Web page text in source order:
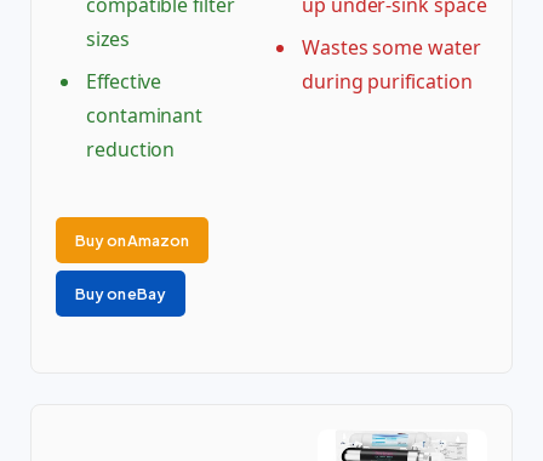
sizes
Effective
contaminant
reduction
Wastes some water
during purification
Buy on Amazon
Buy on eBay